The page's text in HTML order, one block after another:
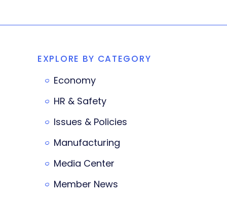
EXPLORE BY CATEGORY
Economy
HR & Safety
Issues & Policies
Manufacturing
Media Center
Member News